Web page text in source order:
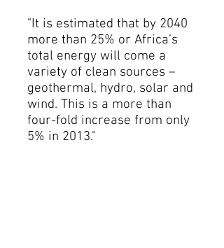
"It is estimated that by 2040
more than 25% or Africa’s
total energy will come a
variety of clean sources –
geothermal, hydro, solar and
wind. This is a more than
four-fold increase from only
5% in 2013."